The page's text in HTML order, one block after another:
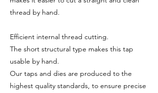
thread by hand.
Efficient internal thread cutting.
The short structural type makes this tap
usable by hand.
Our taps and dies are produced to the
highest quality standards, to ensure precise